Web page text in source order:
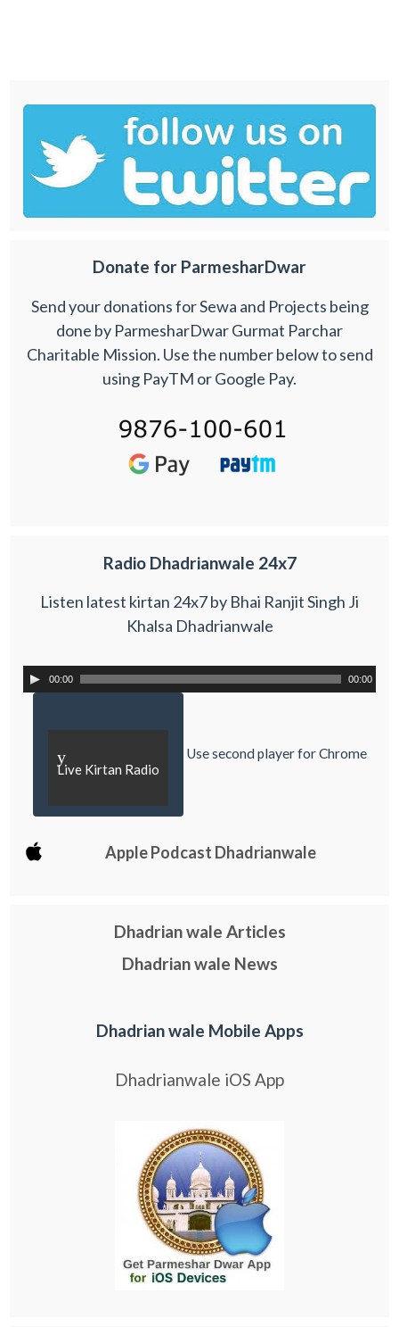
Donate for ParmesharDwar
Send your donations for Sewa and Projects being
done by ParmesharDwar Gurmat Parchar
Charitable Mission. Use the number below to send
using PayTM or Google Pay.
Radio Dhadrianwale 24x7
Listen latest kirtan 24x7 by Bhai Ranjit Singh Ji
Khalsa Dhadrianwale
00:00 00:00
y
Live Kirtan Radio
Use second player for Chrome
Apple Podcast Dhadrianwale
Dhadrian wale Articles
Dhadrian wale News
Dhadrian wale Mobile Apps
Dhadrianwale iOS App